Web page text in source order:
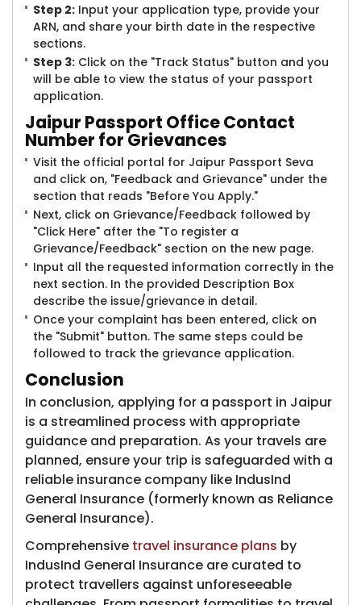
Step 2: Input your application type, provide your
ARN, and share your birth date in the respective
sections.
Step 3: Click on the "Track Status" button and you
will be able to view the status of your passport
application.
Jaipur Passport Office Contact
Number for Grievances
Visit the official portal for Jaipur Passport Seva
and click on, "Feedback and Grievance" under the
section that reads "Before You Apply."
Next, click on Grievance/Feedback followed by
"Click Here" after the "To register a
Grievance/Feedback" section on the new page.
Input all the requested information correctly in the
next section. In the provided Description Box
describe the issue/grievance in detail.
Once your complaint has been entered, click on
the "Submit" button. The same steps could be
followed to track the grievance application.
Conclusion
In conclusion, applying for a passport in Jaipur
is a streamlined process with appropriate
guidance and preparation. As your travels are
planned, ensure your trip is safeguarded with a
reliable insurance company like IndusInd
General Insurance (formerly known as Reliance
General Insurance)​.
Comprehensive travel insurance plans by
IndusInd General Insurance are curated to
protect travellers against unforeseeable